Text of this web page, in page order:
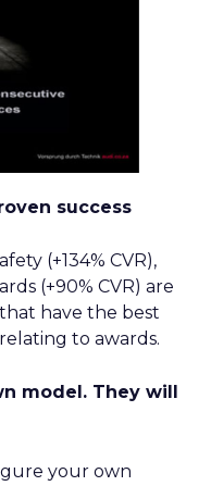
success
(+134% CVR),
(+90% CVR) are
have the best
to awards.
model. They will
your own